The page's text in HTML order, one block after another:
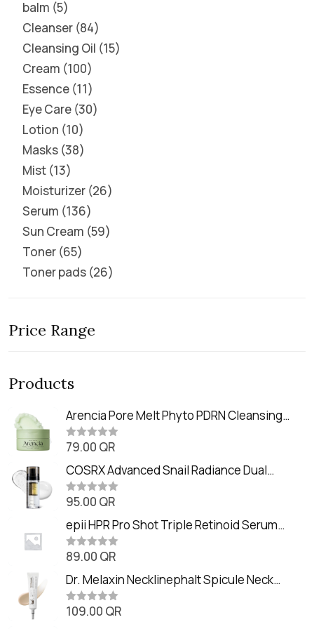
balm 5
Cleanser 84
Cleansing Oil 15
Cream 100
Essence 11
Eye Care 30
Lotion 10
Masks 38
Mist 13
Moisturizer 26
Serum 136
Sun Cream 59
Toner 65
Toner pads 26
Price Range
Products
Arencia Pore Melt Phyto PDRN Cleansing
Balm (90ml
R
t
e
d
0
o
t
o
f
5
79.00 QR
COSRX Advanced Snail Radiance Dual
Essence (80ml)
R
t
e
d
0
o
t
o
f
5
95.00 QR
epii HPR Pro Shot Triple Retinoid Serum
(20ml)
R
t
e
d
0
o
89.00 QR
Dr. Melaxin Necklinephalt Spicule Neck
Cream (20g
R109.00 QR